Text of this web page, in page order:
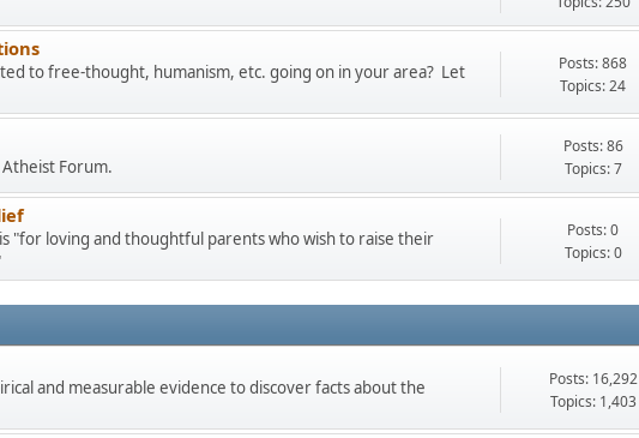
to free-thought, humanism, etc. going on in your area? Let
Posts: 868
Topics: 24
Forum.
Posts: 86
Topics: 7
"for loving and thoughtful parents who wish to raise their
Posts: 0
Topics: 0
and measurable evidence to discover facts about the
Posts: 16,292
Topics: 1,403